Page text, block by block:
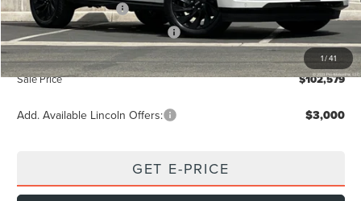
1/41
Retail Customer Cash -$2,000
Summer Sales Event Bonus Cash -$1,000
Documentation Fee +$85
Sale Price $102,579
Add. Available Lincoln Offers: $3,000
GET E-PRICE